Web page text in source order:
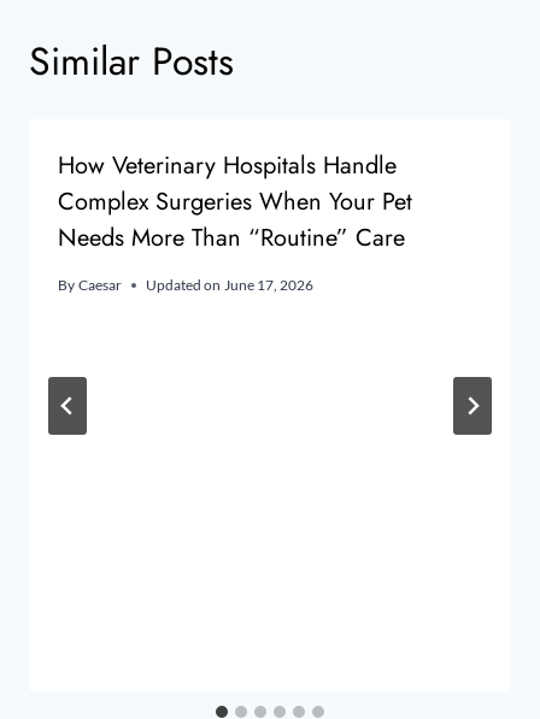
Similar Posts
How Veterinary Hospitals Handle
Complex Surgeries When Your Pet
Needs More Than “Routine” Care
By Caesar Updated on June 17, 2026